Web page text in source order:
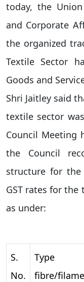
today, the
and Corporate
the organized
Textile Sector
Goods and
Shri Jaitley said
textile sector
Council Meeting
the Council
structure for the
GST rates for
as under:
S.
No.
Type
fibre/